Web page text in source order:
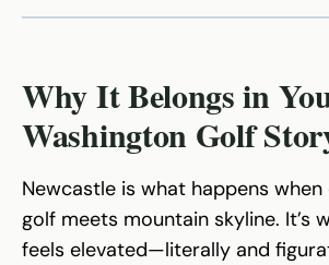
Why It Belongs in
Washington Golf
Newcastle is what happens
golf meets mountain skyline. It’s
feels elevated—literally and